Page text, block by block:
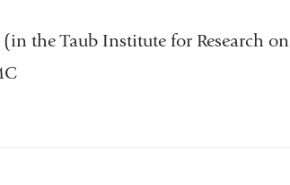
the Taub Institute for Research on